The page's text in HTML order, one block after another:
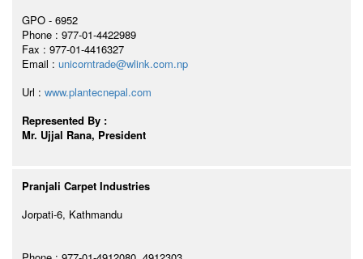
GPO - 6952
Phone : 977-01-4422989
Fax : 977-01-4416327
Email : unicorntrade@wlink.com.np
Url : www.plantecnepal.com
Represented By :
Mr. Ujjal Rana, President
Pranjali Carpet Industries
Jorpati-6, Kathmandu